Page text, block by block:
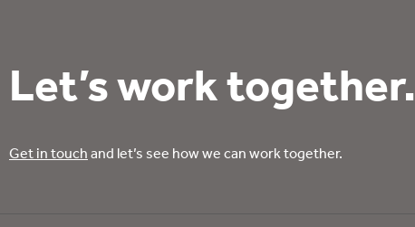
Let’s work together.
Get in touch and let’s see how we can work together.